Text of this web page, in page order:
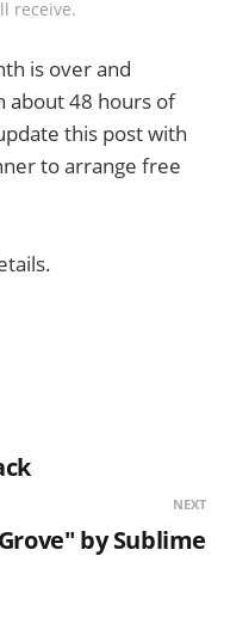
receive.
is over and
about 48 hours of
this post with
to arrange free
NEXT
by Sublime